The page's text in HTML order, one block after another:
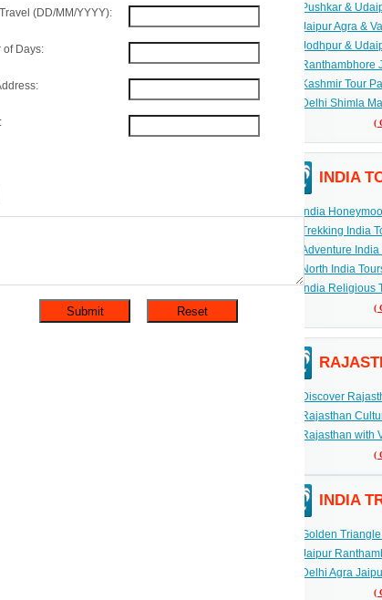
(DD/MM/YYYY):
of Days:
Pushkar &
Jaipur Agra &
Jodhpur &
Ranthambhore
Kashmir Tour
Delhi Shimla
(
INDIA
India
Trekking India
Adventure India
North India
India Religious
(
Discover
Rajasthan
Rajasthan with
(
INDIA
Golden
Jaipur
Delhi Agra
(